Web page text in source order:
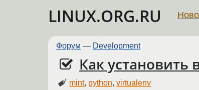
LINUX.ORG.RU
Форум — Development
Как установить
mint, python,virtualenv